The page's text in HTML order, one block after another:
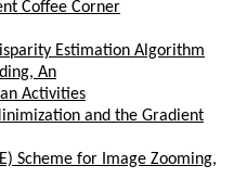
Coffee Corner
Estimation Algorithm
An
Activities
and the Gradient
Scheme for Image Zooming,